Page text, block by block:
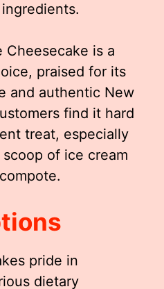
Cheesecake is a
praised for its
and authentic New
find it hard
treat, especially
of ice cream
pride in
dietary